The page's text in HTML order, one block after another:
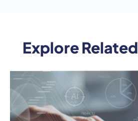
Explore